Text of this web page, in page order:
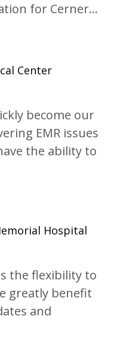
for Cerner...
Center
become our
EMR issues
the ability to
Hospital
the flexibility to
greatly benefit
and